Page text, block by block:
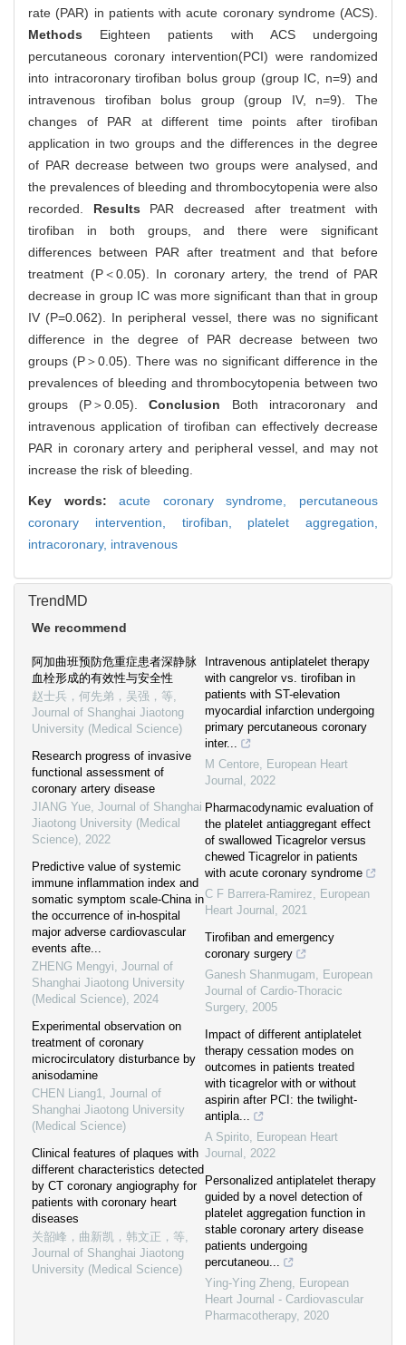
rate (PAR) in patients with acute coronary syndrome (ACS).
Methods Eighteen patients with ACS undergoing
percutaneous coronary intervention(PCI) were randomized
into intracoronary tirofiban bolus group (group IC, n=9) and
intravenous tirofiban bolus group (group IV, n=9). The
changes of PAR at different time points after tirofiban
application in two groups and the differences in the degree
of PAR decrease between two groups were analysed, and
the prevalences of bleeding and thrombocytopenia were also
recorded. Results PAR decreased after treatment with
tirofiban in both groups, and there were significant
differences between PAR after treatment and that before
treatment (P＜0.05). In coronary artery, the trend of PAR
decrease in group IC was more significant than that in group
IV (P=0.062). In peripheral vessel, there was no significant
difference in the degree of PAR decrease between two
groups (P＞0.05). There was no significant difference in the
prevalences of bleeding and thrombocytopenia between two
groups (P＞0.05).Conclusion Both intracoronary and
intravenous application of tirofiban can effectively decrease
PAR in coronary artery and peripheral vessel, and may not
increase the risk of bleeding.
Key words:acute coronary syndrome, percutaneous
coronary intervention, tirofiban, platelet aggregation,
intracoronary, intravenous
TrendMD
We recommend
阿加曲班预防危重症患者深静脉
血栓形成的有效性与安全性
赵士兵，何先弟，吴强，等,
Journal of Shanghai Jiaotong
University (Medical Science)
Research progress of invasive
functional assessment of
coronary artery disease
JIANG Yue, Journal of Shanghai
Jiaotong University (Medical
Science), 2022
Predictive value of systemic
immune inflammation index and
somatic symptom scale-China in
the occurrence of in-hospital
major adverse cardiovascular
events afte...
ZHENG Mengyi, Journal of
Shanghai Jiaotong University
(Medical Science), 2024
Experimental observation on
treatment of coronary
microcirculatory disturbance by
anisodamine
CHEN Liang1, Journal of
Shanghai Jiaotong University
(Medical Science)
Clinical features of plaques with
different characteristics detected
by CT coronary angiography for
patients with coronary heart
diseases
关韶峰，曲新凯，韩文正，等,
Journal of Shanghai Jiaotong
University (Medical Science)
Intravenous antiplatelet therapy
with cangrelor vs. tirofiban in
patients with ST-elevation
myocardial infarction undergoing
primary percutaneous coronary
inter...
M Centore, European Heart
Journal , 2022
Pharmacodynamic evaluation of
the platelet antiaggregant effect
of swallowed Ticagrelor versus
chewed Ticagrelor in patients
with acute coronary syndrome
C F Barrera-Ramirez, European
Heart Journal , 2021
Tirofiban and emergency
coronary surgery
Ganesh Shanmugam, European
Journal of Cardio-Thoracic
Surgery, 2005
Impact of different antiplatelet
therapy cessation modes on
outcomes in patients treated
with ticagrelor with or without
aspirin after PCI: the twilight-
antipla...
A Spirito, European Heart
Journal , 2022
Personalized antiplatelet therapy
guided by a novel detection of
platelet aggregation function in
stable coronary artery disease
patients undergoing
percutaneou...
Ying-Ying Zheng, European
Heart Journal - Cardiovascular
Pharmacotherapy, 2020